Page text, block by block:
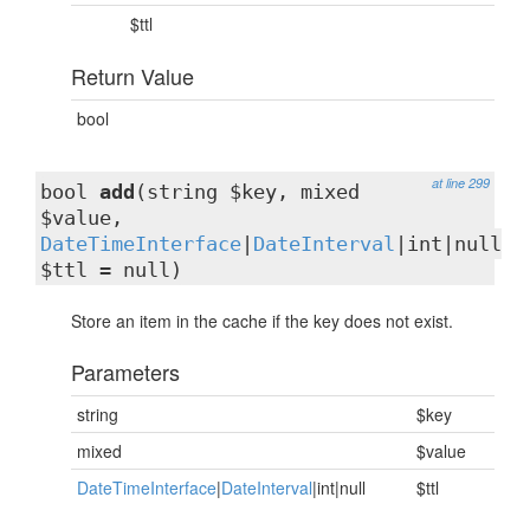
$ttl
Return Value
bool
at line 299
bool add (string $key, mixed
$value,
DateTimeInterface DateInterval |int|null
$ttl = null)
Store an item in the cache if the key does not exist.
Parameters
string
$key
mixed
$value
DateTimeInterface|DateInterval|int|null $ttl